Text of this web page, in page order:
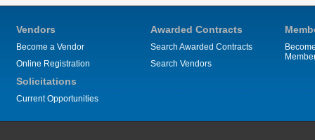
Vendors
Become a Vendor
Online Registration
Solicitations
Current Opportunities
Awarded Contracts
Search Awarded Contracts
Search Vendors